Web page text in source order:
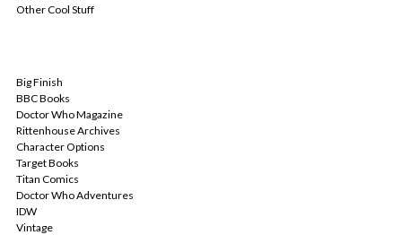
Other Cool Stuff
Big Finish
BBC Books
Doctor Who Magazine
Rittenhouse Archives
Character Options
Target Books
Titan Comics
Doctor Who Adventures
IDW
Vintage